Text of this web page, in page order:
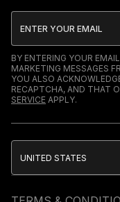
BY ENTERING YOUR
MARKETING MESSAGES
YOU ALSO
RECAPTCHA, AND THAT
SERVICE APPLY.
UNITED STATES